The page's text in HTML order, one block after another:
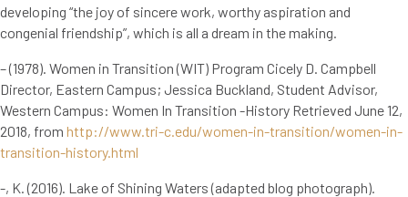
developing “the joy of sincere work, worthy aspiration and
congenial friendship”, which is all a dream in the making.
– (1978). Women in Transition (WIT) Program Cicely D. Campbell
Director, Eastern Campus; Jessica Buckland, Student Advisor,
Western Campus: Women In Transition -History Retrieved June 12,
2018, from http://www.tri-c.edu/women-in-transition/women-in-
transition-history.html
-, K. (2016). Lake of Shining Waters (adapted blog photograph).